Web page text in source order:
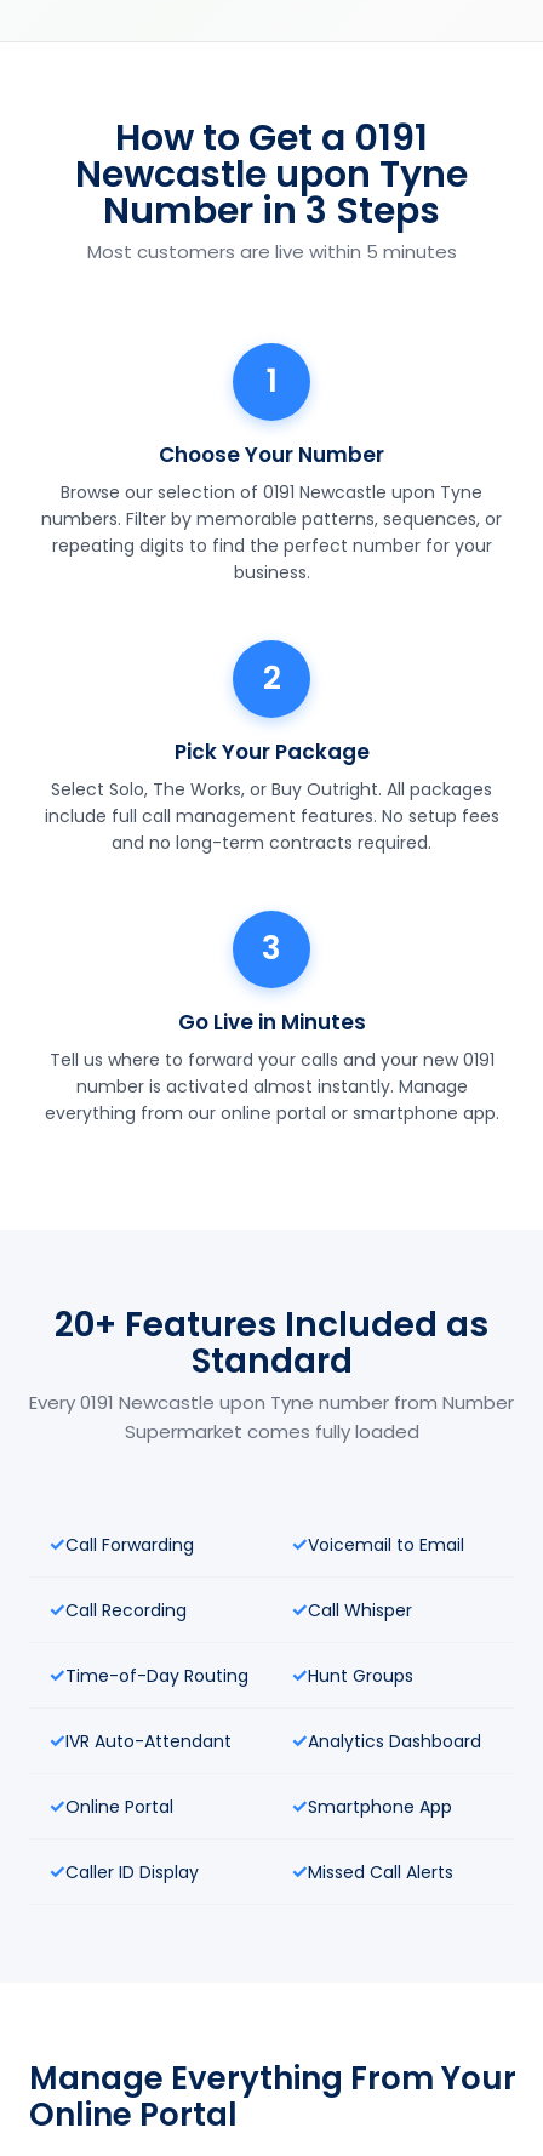
How to Get a 0191
Newcastle upon Tyne
Number in 3 Steps
Most customers are live within 5 minutes
1
Choose Your Number
Browse our selection of 0191 Newcastle upon Tyne
numbers. Filter by memorable patterns, sequences, or
repeating digits to find the perfect number for your
business.
2
Pick Your Package
Select Solo, The Works, or Buy Outright. All packages
include full call management features. No setup fees
and no long-term contracts required.
3
Go Live in Minutes
Tell us where to forward your calls and your new 0191
number is activated almost instantly. Manage
everything from our online portal or smartphone app.
20+ Features Included as
Standard
Every 0191 Newcastle upon Tyne number from Number
Supermarket comes fully loaded
Call Forwarding Voicemail to Email
Call Recording Call Whisper
Time-of-Day Routing Hunt Groups
IVR Auto-Attendant Analytics Dashboard
Online Portal Smartphone App
Caller ID Display Missed Call Alerts
Manage Everything From Your
Online Portal